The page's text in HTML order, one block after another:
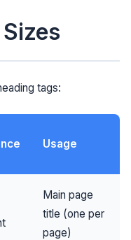
tags:
Usage
Main page
title (one per
page)